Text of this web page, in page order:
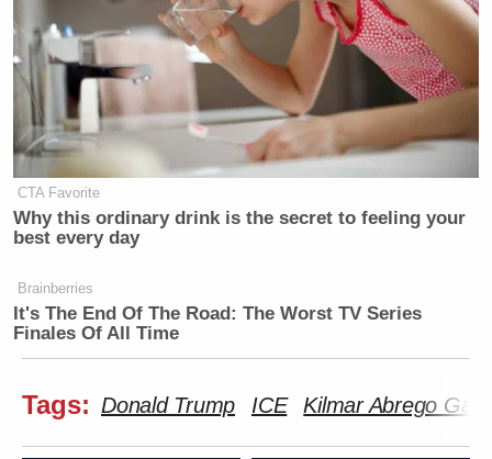
CTA Favorite
Why this ordinary drink is the secret to feeling your
best every day
Brainberries
It's The End Of The Road: The Worst TV Series
Finales Of All Time
Tags: Donald Trump ICE Kilmar Abrego